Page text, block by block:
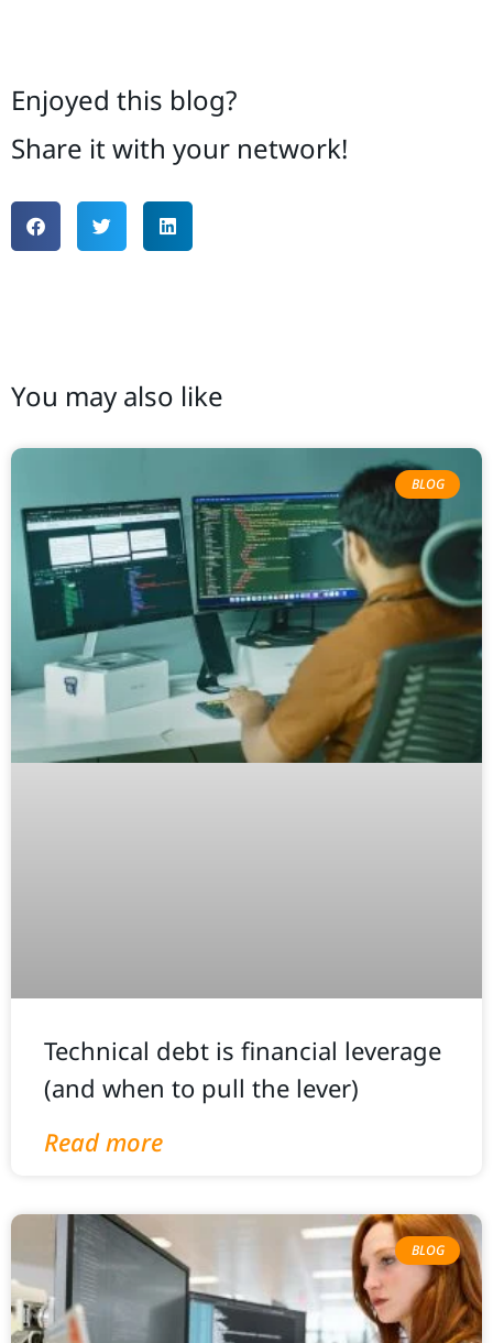
Enjoyed this blog?
Share it with your network!
You may also like
BLOG
Technical debt is financial leverage
(and when to pull the lever)
Read more
BLOG